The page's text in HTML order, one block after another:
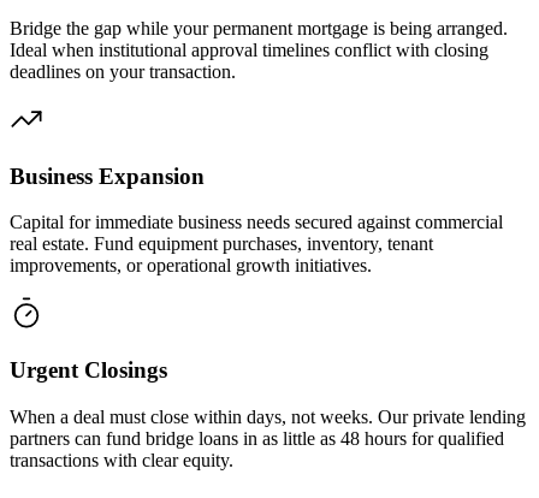
Bridge the gap while your permanent mortgage is being arranged.
Ideal when institutional approval timelines conflict with closing
deadlines on your transaction.
Business Expansion
Capital for immediate business needs secured against commercial
real estate. Fund equipment purchases, inventory, tenant
improvements, or operational growth initiatives.
Urgent Closings
When a deal must close within days, not weeks. Our private lending
partners can fund bridge loans in as little as 48 hours for qualified
transactions with clear equity.